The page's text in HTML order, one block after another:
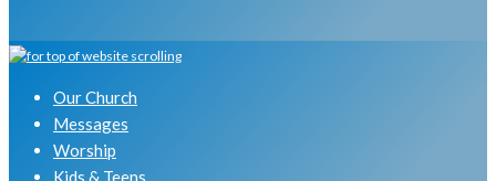
Our Church
Messages
Worship
Kids & Teens